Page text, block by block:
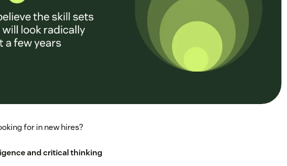
for in new hires?
and critical thinking